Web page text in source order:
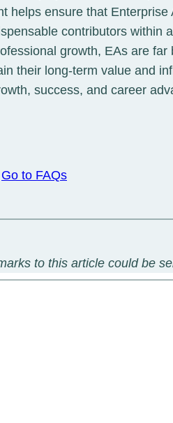
ensure that
contributors within
growth, EAs are
their long-term value and
success, and career
Go to FAQs
to this article could be